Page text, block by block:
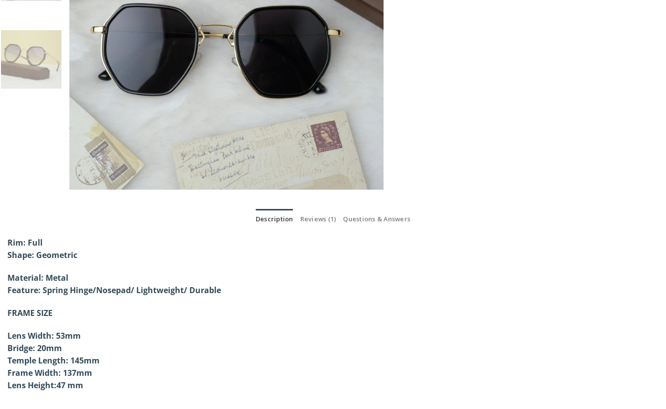
Description Reviews (1) Questions & Answers
Rim: Full
Shape: Geometric
Material: Metal
Feature: Spring Hinge/Nosepad/ Lightweight/ Durable
FRAME SIZE
Lens Width: 53mm
Bridge: 20mm
Temple Length: 145mm
Frame Width: 137mm
Lens Height:47 mm